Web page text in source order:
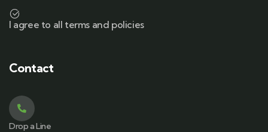
I agree to all terms and policies
Contact
Drop a Line